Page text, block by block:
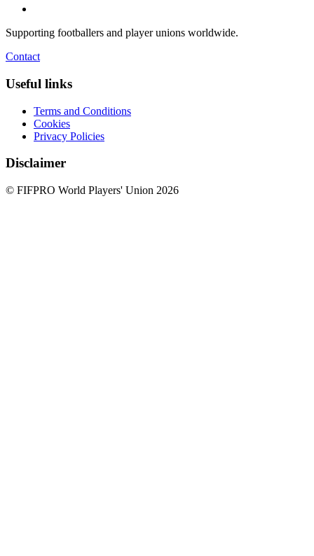
Supporting footballers and player unions worldwide.
Contact
Useful links
Terms and Conditions
Cookies
Privacy Policies
Disclaimer
© FIFPRO World Players' Union 2026